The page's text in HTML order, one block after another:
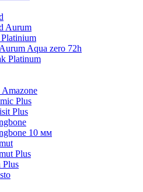
Aurum
Aqua zero 72h
Platinum
Amazone
Plus
Plus
10 мм
Plus
Plus